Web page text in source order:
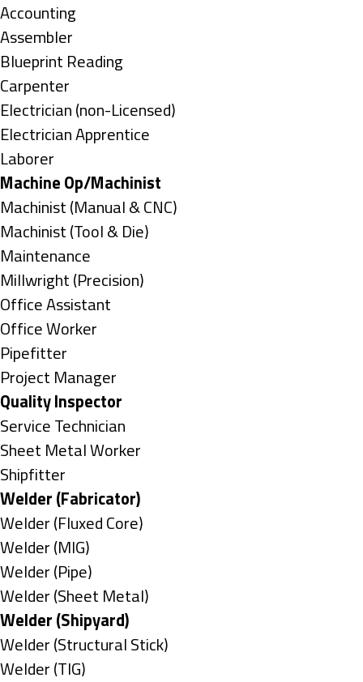
under
Show
jobs
filed
under
Accounting
Show
jobs
filed
under
Assembler
Show
jobs
filed
under
Blueprint Reading
Show
jobs
filed
under
Carpenter
Show
jobs
filed
under
Electrician (non-Licensed)
Show
jobs
filed
under
Electrician Apprentice
Show
jobs
filed
under
Laborer
Hide
jobs
filed
under
Machine Op/Machinist
Show
jobs
filed
under
Machinist (Manual & CNC)
Show
jobs
filed
under
Machinist (Tool & Die)
Show
jobs
filed
under
Maintenance
Show
jobs
filed
under
Millwright (Precision)
Show
jobs
filed
under
Office Assistant
Show
jobs
filed
under
Office Worker
Show
jobs
filed
under
Pipefitter
Show
jobs
filed
under
Project Manager
Hide
jobs
filed
under
Quality Inspector
Show
jobs
filed
under
Service Technician
Show
jobs
filed
under
Sheet Metal Worker
Show
jobs
filed
under
Shipfitter
Hide
jobs
filed
under
Welder (Fabricator)
Show
jobs
filed
under
Welder (Fluxed Core)
Show
jobs
filed
under
Welder (MIG)
Show
jobs
filed
under
Welder (Pipe)
Show
jobs
filed
under
Welder (Sheet Metal)
Hide
jobs
filed
Welder (Shipyard)
Show
jobs
Welder (Structural Stick)
Show
Welder (TIG)